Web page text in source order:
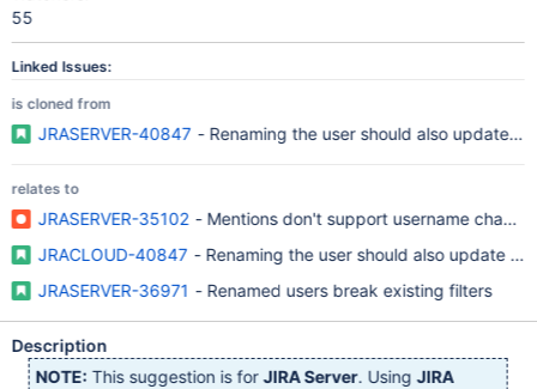
55
Linked Issues:
is cloned from
JRASERVER-40847 - Renaming the user should also update
relates to
JRASERVER-35102 - Mentions don't support username change
JRACLOUD-40847 - Renaming the user should also update
JRASERVER-36971 - Renamed users break existing filters
Description
NOTE: This suggestion is forJIRA Server. UsingJIRA